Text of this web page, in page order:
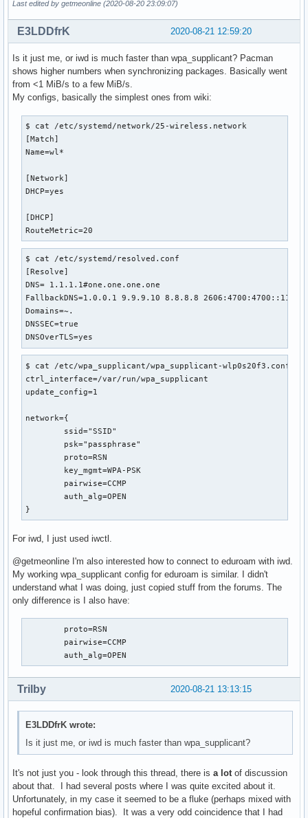
Last edited by getmeonline (2020-08-20 23:09:07)
2020-08-21 12:59:20
E3LDDfrK
Is it just me, or iwd is much faster than wpa_supplicant? Pacman
shows higher numbers when synchronizing packages. Basically went
from <1 MiB/s to a few MiB/s.
My configs, basically the simplest ones from wiki:
$ cat /etc/systemd/network/25-wireless.network
[Match]
Name=wl*
[Network]
DHCP=yes
[DHCP]
RouteMetric=20
$ cat /etc/systemd/resolved.conf
[Resolve]
DNS= 1.1.1.1#one.one.one.one
FallbackDNS=1.0.0.1 9.9.9.10 8.8.8.8 2606:4700:4700::1111
Domains=~.
DNSSEC=true
DNSOverTLS=yes
$ cat /etc/wpa_supplicant/wpa_supplicant-wlp0s20f3.conf
ctrl_interface=/var/run/wpa_supplicant
update_config=1
network={
	auth_alg=OPEN
}
For iwd, I just used iwctl.
@getmeonline I'm also interested how to connect to eduroam with iwd.
My working wpa_supplicant config for eduroam is similar. I didn't
understand what I was doing, just copied stuff from the forums. The
only difference is I also have:
	auth_alg=OPEN
2020-08-21 13:13:15
Trilby
E3LDDfrK wrote:
Is it just me, or iwd is much faster than wpa_supplicant?
It's not just you - look through this thread, there is a lot of discussion
about that. I had several posts where I was quite excited about it.
Unfortunately, in my case it seemed to be a fluke (perhaps mixed with
hopeful confirmation bias). It was a very odd coincidence that I had